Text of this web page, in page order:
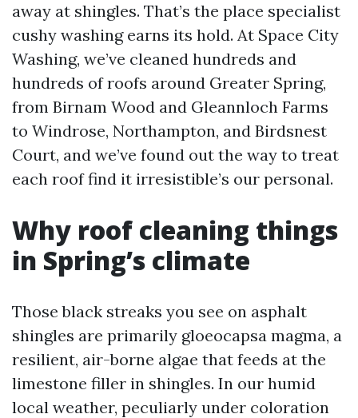
away at shingles. That’s the place specialist
cushy washing earns its hold. At Space City
Washing, we’ve cleaned hundreds and
hundreds of roofs around Greater Spring,
from Birnam Wood and Gleannloch Farms
to Windrose, Northampton, and Birdsnest
Court, and we’ve found out the way to treat
each roof find it irresistible’s our personal.
Why roof cleaning things
in Spring’s climate
Those black streaks you see on asphalt
shingles are primarily gloeocapsa magma, a
resilient, air-borne algae that feeds at the
limestone filler in shingles. In our humid
local weather, peculiarly under coloration